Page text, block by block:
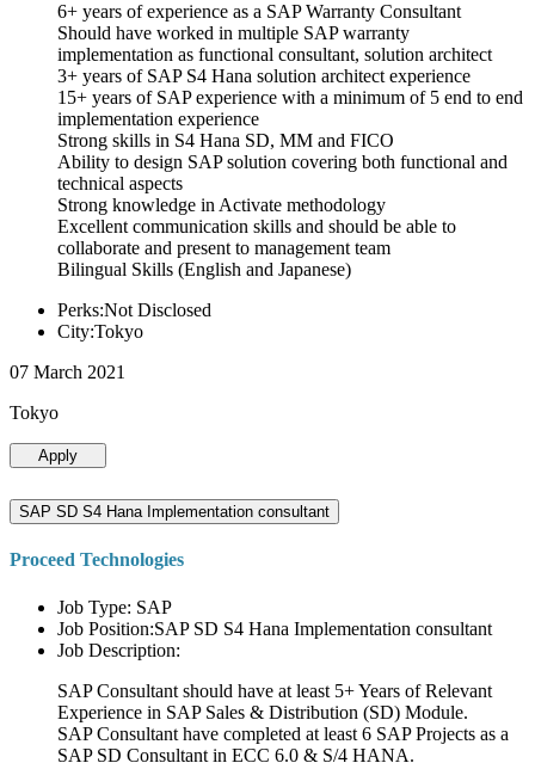
6+ years of experience as a SAP Warranty Consultant
Should have worked in multiple SAP warranty
implementation as functional consultant, solution architect
3+ years of SAP S4 Hana solution architect experience
15+ years of SAP experience with a minimum of 5 end to end
implementation experience
Strong skills in S4 Hana SD, MM and FICO
Ability to design SAP solution covering both functional and
technical aspects
Strong knowledge in Activate methodology
Excellent communication skills and should be able to
collaborate and present to management team
Bilingual Skills (English and Japanese)
Perks:Not Disclosed
City:Tokyo
07 March 2021
Tokyo
Apply
SAP SD S4 Hana Implementation consultant
Proceed Technologies
Job Type: SAP
Job Position:SAP SD S4 Hana Implementation consultant
Job Description:
SAP Consultant should have at least 5+ Years of Relevant
Experience in SAP Sales & Distribution (SD) Module.
SAP Consultant have completed at least 6 SAP Projects as a
SAP SD Consultant in ECC 6.0 & S/4 HANA.